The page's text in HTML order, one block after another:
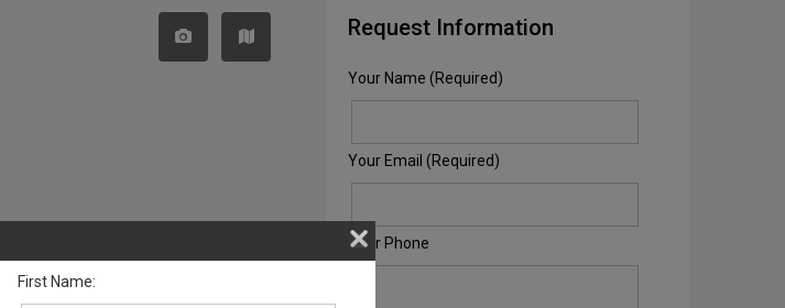
First Name:
Request Information
Your Name (Required)
Your Email (Required)
Your Phone